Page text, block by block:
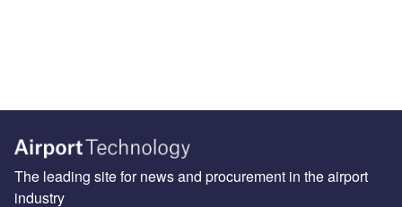
The leading site for news and procurement in the airport
industry